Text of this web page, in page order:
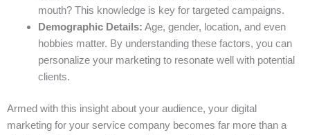
mouth? This knowledge is key for targeted campaigns.
Demographic Details: Age, gender, location, and even
hobbies matter. By understanding these factors, you can
personalize your marketing to resonate well with potential
clients.
Armed with this insight about your audience, your digital
marketing for your service company becomes far more than a